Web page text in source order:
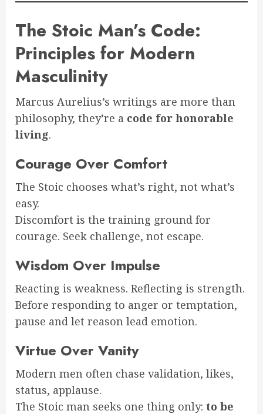
The Stoic Man’s Code:
Principles for Modern
Masculinity
Marcus Aurelius’s writings are more than
philosophy, they’re a code for honorable
living.
Courage Over Comfort
The Stoic chooses what’s right, not what’s
easy.
Discomfort is the training ground for
courage. Seek challenge, not escape.
Wisdom Over Impulse
Reacting is weakness. Reflecting is strength.
Before responding to anger or temptation,
pause and let reason lead emotion.
Virtue Over Vanity
Modern men often chase validation, likes,
status, applause.
The Stoic man seeks one thing only: to be